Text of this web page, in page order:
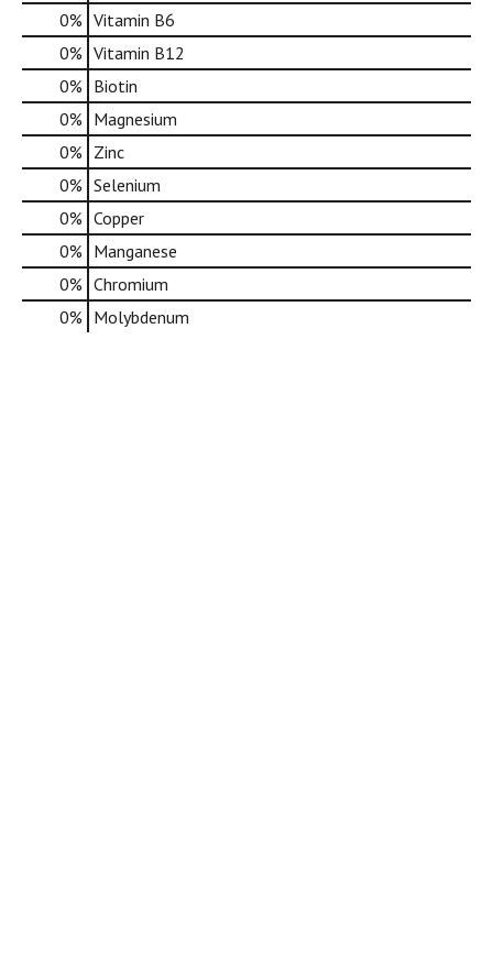
0% Vitamin B6
0% Vitamin B12
0% Biotin
0% Magnesium
0% Zinc
0% Selenium
0% Copper
0% Manganese
0% Chromium
0% Molybdenum